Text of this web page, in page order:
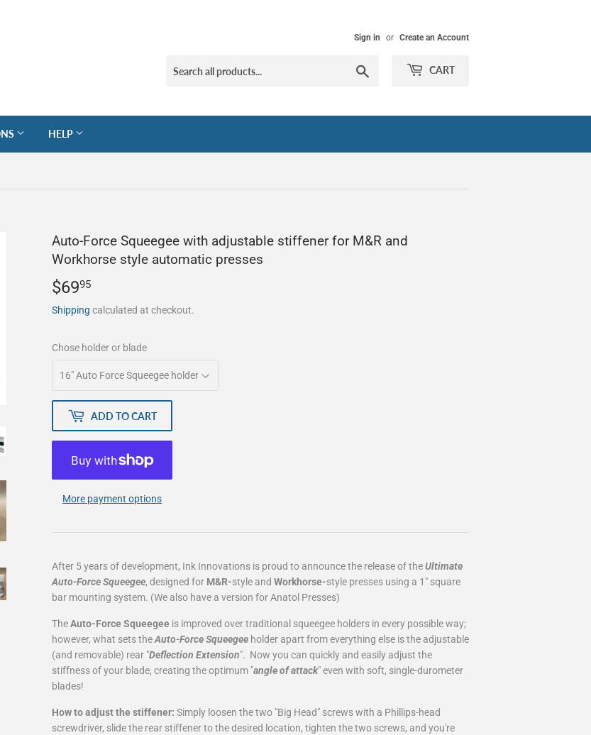
Sign in or Create an Account
CART
HELP
Auto-Force Squeegee with adjustable stiffener for M&R and
Workhorse style automatic presses
$6995
Shipping calculated at checkout.
Chose holder or blade
ADD TO CART
More payment options
After 5 years of development, Ink Innovations is proud to announce the release of theUltimate
Auto-Force Squeegee, designed for M&R-style and Workhorse-style presses using a 1" square
bar mounting system. (We also have a version for Anatol Presses)
TheAuto-Force Squeegee is improved over traditional squeegee holders in every possible way;
however, what sets theAuto-Force Squeegee holder apart from everything else is the adjustable
(and removable) rear "Deflection Extension". Now you can quickly and easily adjust the
stiffness of your blade, creating the optimum "angle of attack" even with soft, single-durometer
blades!
How to adjust the stiffener: Simply loosen the two "Big Head" screws with a Phillips-head
screwdriver, slide the rear stiffener to the desired location, tighten the two screws, and you're